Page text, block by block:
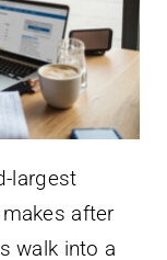
largest
after
walk into a